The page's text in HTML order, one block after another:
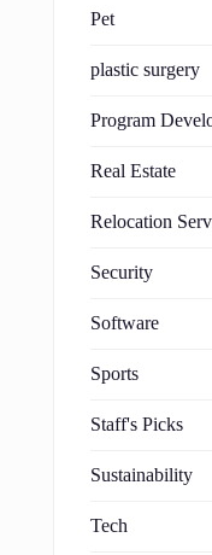
Pet
plastic surgery
Program
Real Estate
Relocation
Security
Software
Sports
Staff's Picks
Sustainability
Tech